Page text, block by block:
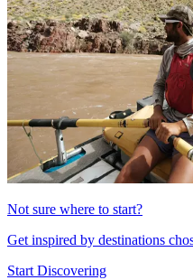
Not sure where to start?
Get inspired by destinations
Start Discovering